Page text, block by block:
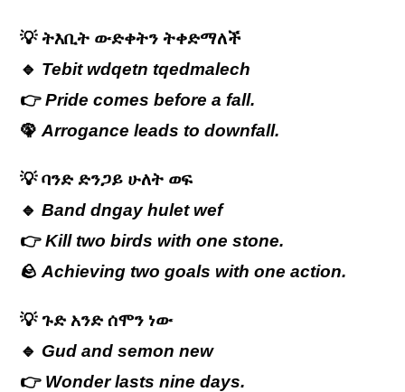
💡ትእቢት ውድቀትን ትቀድማለች
🔹 Tebit wdqetn tqedmalech
👉Pride comes before a fall.
🦚Arrogance leads to downfall.
💡ባንድ ድንጋይ ሁለት ወፍ
🔹Band dngay hulet wef
👉Kill two birds with one stone.
🪨Achieving two goals with one action.
💡ጉድ አንድ ሰሞን ነው
🔹 Gud and semon new
👉 Wonder lasts nine days.